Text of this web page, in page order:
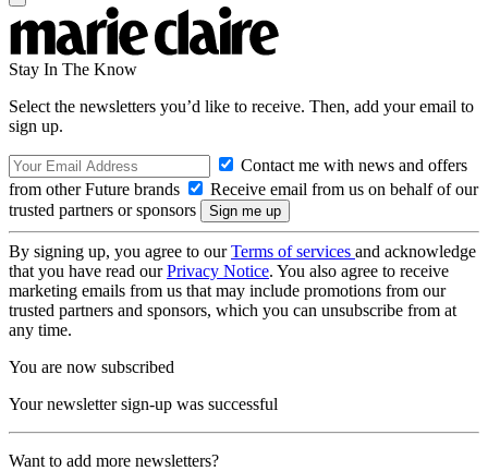
Stay In The Know
Select the newsletters you’d like to receive. Then, add your email to
sign up.
Contact me with news and offers
from other Future brands
Receive email from us on behalf of our
trusted partners or sponsors
By signing up, you agree to ourTerms of services and acknowledge
that you have read ourPrivacy Notice. You also agree to receive
marketing emails from us that may include promotions from our
trusted partners and sponsors, which you can unsubscribe from at
any time.
You are now subscribed
Your newsletter sign-up was successful
Want to add more newsletters?